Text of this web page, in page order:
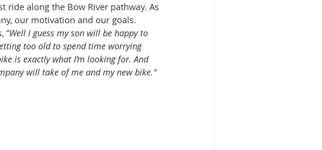
ride along the Bow River pathway. As
our motivation and our goals.
“Well I guess my son will be happy to
too old to spend time worrying
is exactly what I’m looking for. And
will take of me and my new bike."